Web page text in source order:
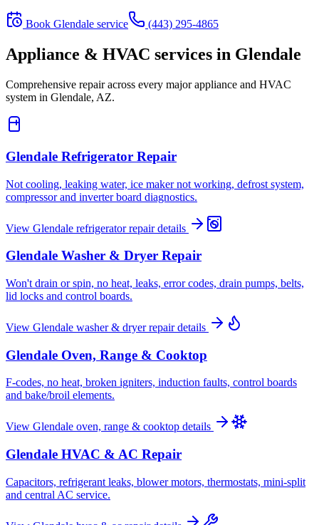
Book Glendale service (443) 295-4865
Appliance & HVAC services in Glendale
Comprehensive repair across every major appliance and HVAC
system in Glendale, AZ.
Glendale Refrigerator Repair
Not cooling, leaking water, ice maker not working, defrost system,
compressor and inverter board diagnostics.
View Glendale refrigerator repairdetails
Glendale Washer & Dryer Repair
Won't drain or spin, no heat, leaks, error codes, drain pumps, belts,
lid locks and control boards.
View Glendale washer & dryer repairdetails
Glendale Oven, Range & Cooktop
F-codes, no heat, broken igniters, induction faults, control boards
and bake/broil elements.
View Glendale oven, range & cooktop details
Glendale HVAC & AC Repair
Capacitors, refrigerant leaks, blower motors, thermostats, mini-split
and central AC service.